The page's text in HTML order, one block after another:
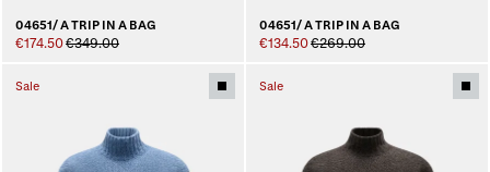
04651/ A TRIP IN A BAG
€174.50€349.00
04651/ A TRIP IN A BAG
€134.50€269.00
Sale Sale